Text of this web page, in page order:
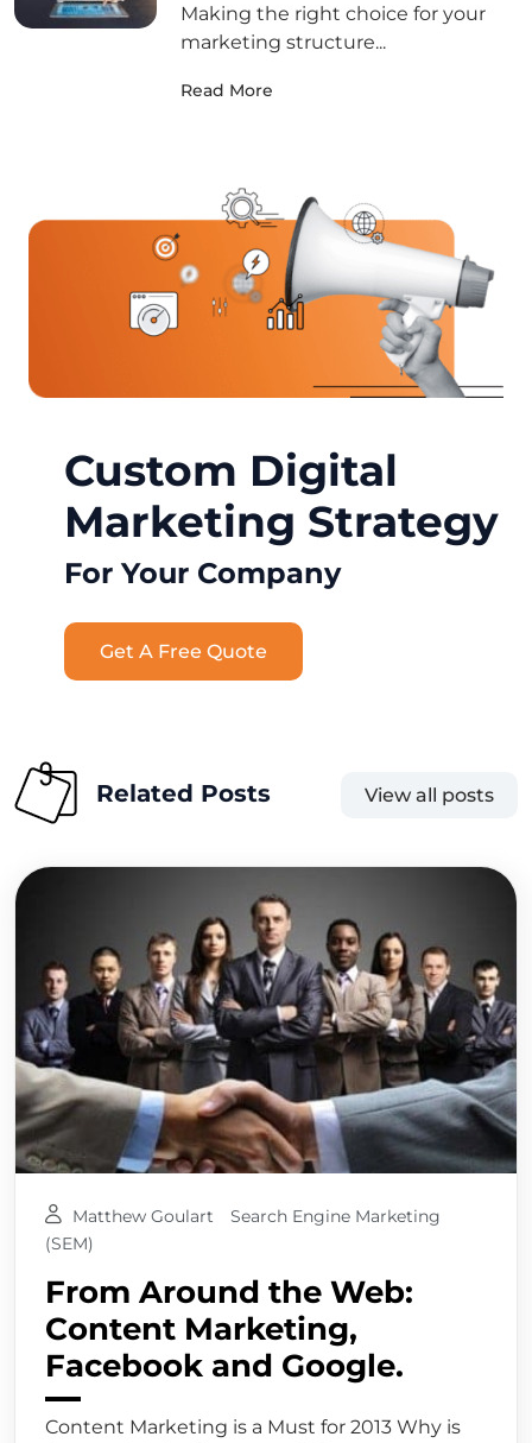
Making the right choice for your
marketing structure...
Read More
Custom Digital
Marketing Strategy
For Your Company
Get A Free Quote
Related Posts View all posts
Matthew Goulart
Search Engine Marketing
(SEM)
From Around the Web:
Content Marketing,
Facebook and Google.
Content Marketing is a Must for 2013 Why is